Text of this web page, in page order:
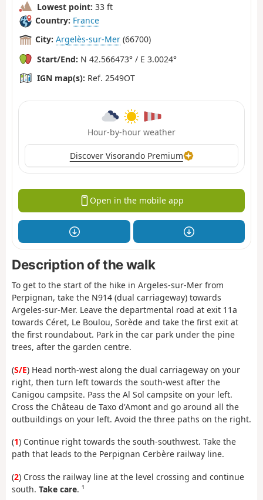
Lowest point: 33 ft
Country: France
City: Argelès-sur-Mer (66700)
Start/End: N 42.566473° / E 3.0024°
IGN map(s): Ref. 2549OT
Hour-by-hour weather
Discover Visorando Premium
Open in the mobile app
Description of the walk
To get to the start of the hike in Argeles-sur-Mer from
Perpignan, take the N914 (dual carriageway) towards
Argeles-sur-Mer. Leave the departmental road at exit 11a
towards Céret, Le Boulou, Sorède and take the first exit at
the first roundabout. Park in the car park under the pine
trees, after the garden centre.
(S/E) Head north-west along the dual carriageway on your
right, then turn left towards the south-west after the
Canigou campsite. Pass the Al Sol campsite on your left.
Cross the Château de Taxo d'Amont and go around all the
outbuildings on your left. Avoid the three paths on the right.
(1) Continue right towards the south-southwest. Take the
path that leads to the Perpignan Cerbère railway line.
(2) Cross the railway line at the level crossing and continue
south. Take care. ¹